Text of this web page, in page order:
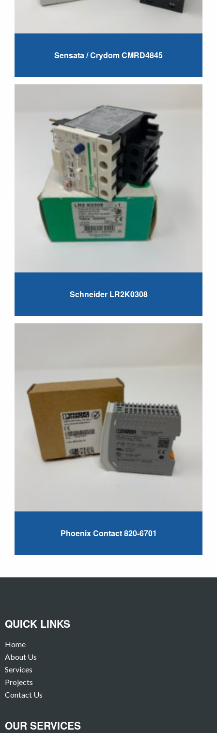
Sensata / Crydom CMRD4845
Schneider LR2K0308
Phoenix Contact 820-6701
QUICK LINKS
Home
About Us
Services
Projects
Contact Us
OUR SERVICES